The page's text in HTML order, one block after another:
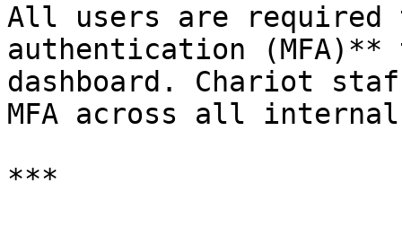
All users are
authentication
dashboard. Chariot
MFA across all
***